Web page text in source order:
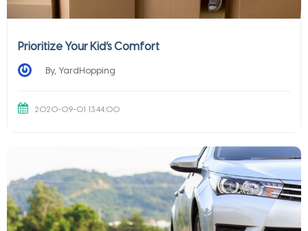
Prioritize Your Kid’s Comfort
By, YardHopping
2020-09-01 13:44:00